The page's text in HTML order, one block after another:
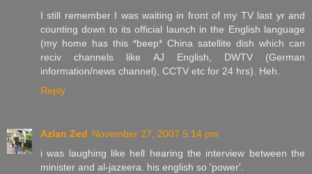
I still remember I was waiting in front of my TV last yr and
counting down to its official launch in the English language
(my home has this *beep* China satellite dish which can
reciv channels like AJ English, DWTV (German
information/news channel), CCTV etc for 24 hrs). Heh.
Reply
Azlan Zed November 27, 2007 5:14 pm
i was laughing like hell hearing the interview between the
minister and al-jazeera. his english so 'power'.